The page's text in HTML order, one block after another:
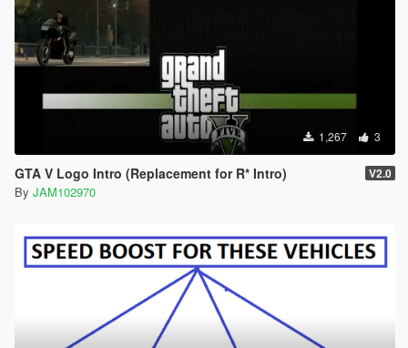
1,267 3
GTA V Logo Intro (Replacement for R* Intro) V2.0
By JAM102970